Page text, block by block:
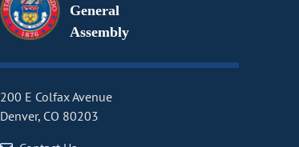
General
Assembly
200 E Colfax Avenue
Denver, CO 80203